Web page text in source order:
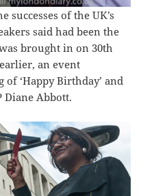
successes of the UK’s
said had been the
brought in on 30th
an event
‘Happy Birthday’ and
Diane Abbott.